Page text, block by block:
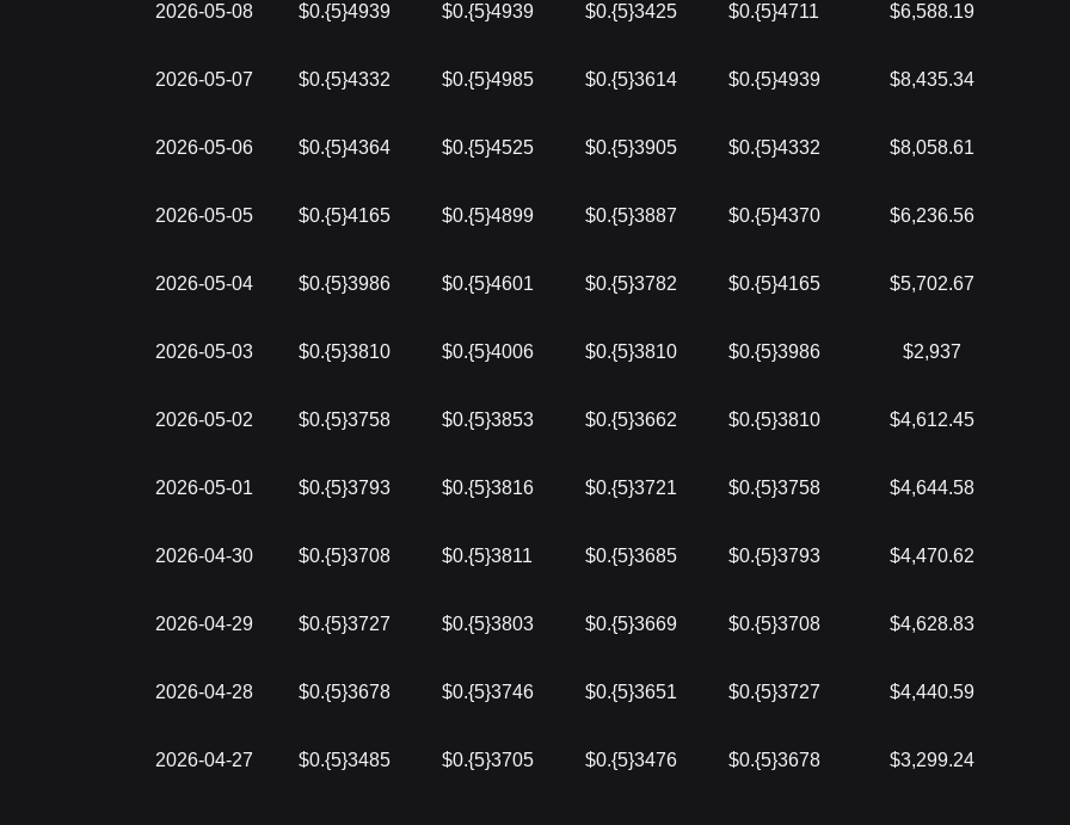
2026-05-08 $0.{5}4939 $0.{5}4939 $0.{5}3425 $0.{5}4711 $6,588.19
2026-05-07 $0.{5}4332 $0.{5}4985 $0.{5}3614 $0.{5}4939 $8,435.34
2026-05-06 $0.{5}4364 $0.{5}4525 $0.{5}3905 $0.{5}4332 $8,058.61
2026-05-05 $0.{5}4165 $0.{5}4899 $0.{5}3887 $0.{5}4370 $6,236.56
2026-05-04 $0.{5}3986 $0.{5}4601 $0.{5}3782 $0.{5}4165 $5,702.67
2026-05-03 $0.{5}3810 $0.{5}4006 $0.{5}3810 $0.{5}3986 $2,937
2026-05-02 $0.{5}3758 $0.{5}3853 $0.{5}3662 $0.{5}3810 $4,612.45
2026-05-01 $0.{5}3793 $0.{5}3816 $0.{5}3721 $0.{5}3758 $4,644.58
2026-04-30 $0.{5}3708 $0.{5}3811 $0.{5}3685 $0.{5}3793 $4,470.62
2026-04-29 $0.{5}3727 $0.{5}3803 $0.{5}3669 $0.{5}3708 $4,628.83
2026-04-28 $0.{5}3678 $0.{5}3746 $0.{5}3651 $0.{5}3727 $4,440.59
2026-04-27 $0.{5}3485 $0.{5}3705 $0.{5}3476 $0.{5}3678 $3,299.24